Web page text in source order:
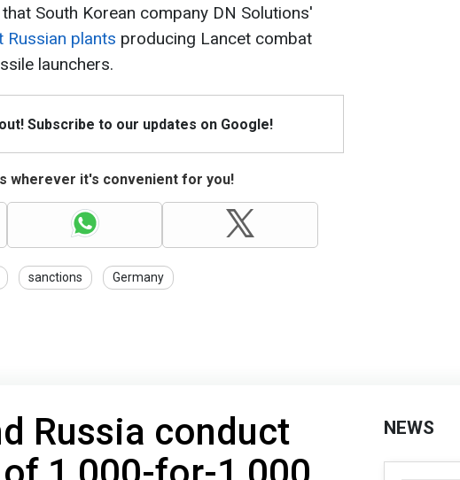
South Korean company DN Solutions'
Russian plants producing Lancet combat
launchers.
Subscribe to our updates on Google!
wherever it's convenient for you!
sanctions Germany
Russia conduct
NEWS